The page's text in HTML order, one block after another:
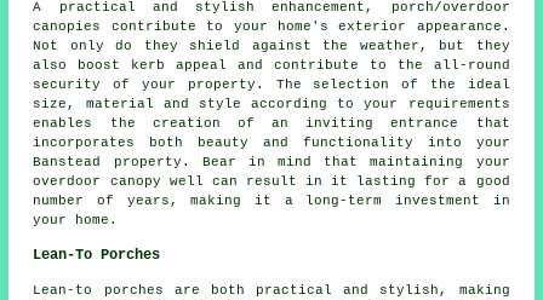
A practical and stylish enhancement, porch/overdoor
canopies
contribute to your home's exterior appearance.
Not only do they shield against the weather, but they
also boost kerb appeal and contribute to the all-round
security of your property. The selection of the ideal
size, material and style according to your requirements
enables the creation of an inviting entrance that
incorporates both beauty and functionality into your
Banstead property. Bear in mind that maintaining your
overdoor canopy well can result in it lasting for a good
number of years, making it a long-term investment in
your home.
Lean-To Porches
Lean-to porches are both practical and stylish, making